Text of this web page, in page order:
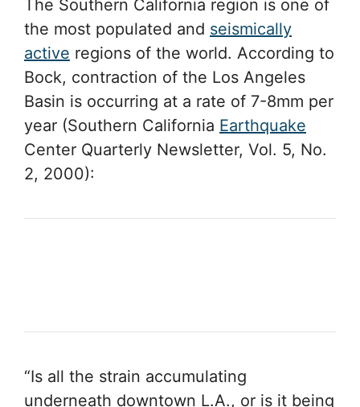
The Southern California region is one of
the most populated and seismically
active regions of the world. According to
Bock, contraction of the Los Angeles
Basin is occurring at a rate of 7-8mm per
year (Southern California Earthquake
Center Quarterly Newsletter, Vol. 5, No.
2, 2000):
“Is all the strain accumulating